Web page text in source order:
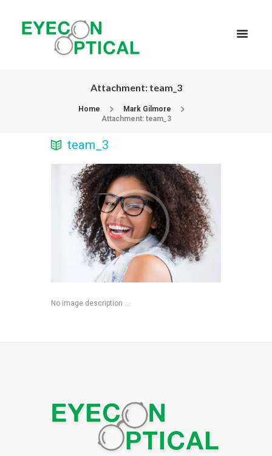
Attachment: team_3
Home
Mark Gilmore
Attachment: team_3
team_3
No image description ...